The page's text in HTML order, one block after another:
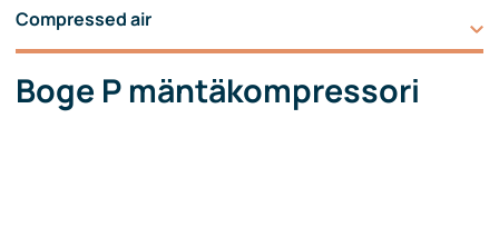
Compressed air
Boge P mäntäkompressori